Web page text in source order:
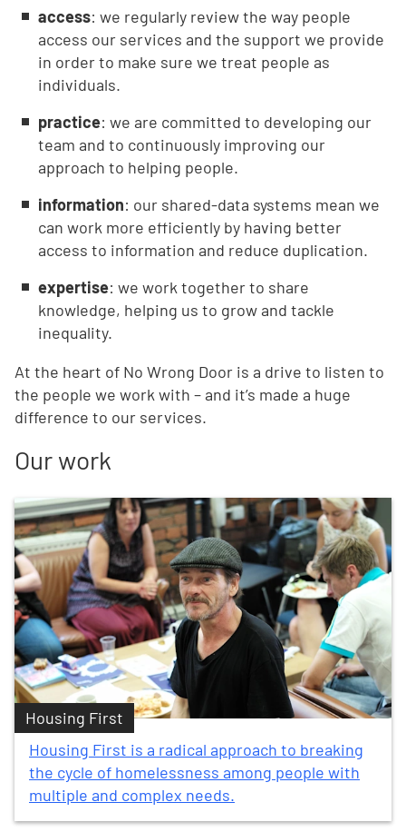
access: we regularly review the way people
access our services and the support we provide
in order to make sure we treat people as
individuals.
practice: we are committed to developing our
team and to continuously improving our
approach to helping people.
information: our shared-data systems mean we
can work more efficiently by having better
access to information and reduce duplication.
expertise: we work together to share
knowledge, helping us to grow and tackle
inequality.
At the heart of No Wrong Door is a drive to listen to
the people we work with – and it’s made a huge
difference to our services.
Our work
Housing First
Housing First is a radical approach to breaking
the cycle of homelessness among people with
multiple and complex needs.